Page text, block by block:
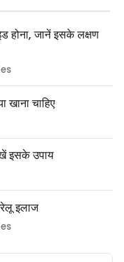
होना, जानें इसके लक्षण
चाहिए
इसके उपाय
इलाज